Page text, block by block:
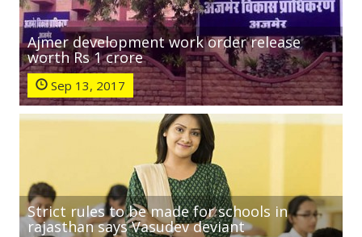
Ajmer development work order release
worth Rs 1 crore
Sep 13, 2017
Strict rules to be made for schools in
rajasthan says Vasudev deviant